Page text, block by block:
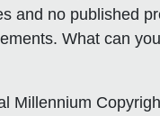
and no published
What can
Millennium